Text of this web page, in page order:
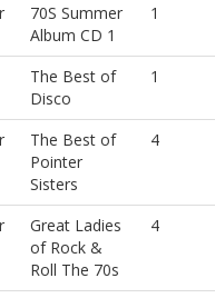
70S Summer
Album CD 1
1
The Best of
Disco
1
The Best of
Pointer
Sisters
4
Great Ladies
of Rock &
Roll The 70s
4